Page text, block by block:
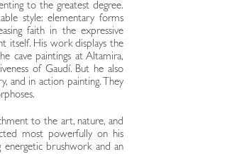
to the greatest degree.
style: elementary forms
faith in the expressive
itself. His work displays the
cave paintings at Altamira,
of Gaudí. But he also
and in action painting. They
to the art, nature, and
most powerfully on his
energetic brushwork and an